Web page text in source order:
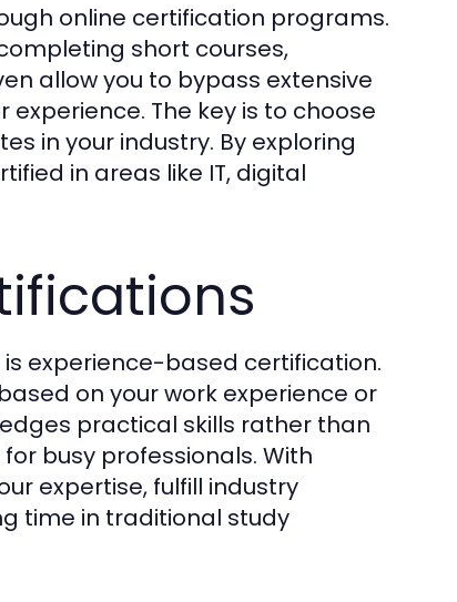
online certification programs.
short courses,
allow you to bypass extensive
The key is to choose
in your industry. By exploring
in areas like IT, digital
experience-based certification.
on your work experience or
practical skills rather than
busy professionals. With
expertise, fulfill industry
time in traditional study